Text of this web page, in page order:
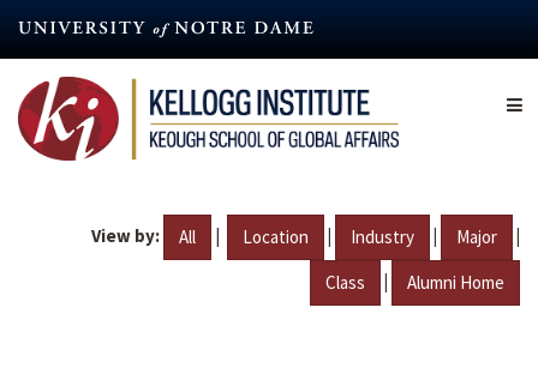
content
View by: All | Location | Industry | Major |
Class | Alumni Home